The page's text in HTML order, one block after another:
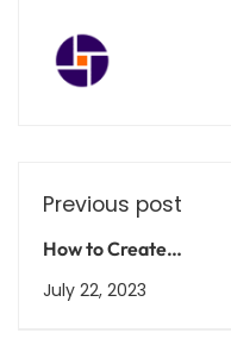
Previous post
How to Create
Compelling App
Descriptions for Your
July 22, 2023